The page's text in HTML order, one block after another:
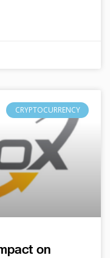
CRYPTOCURRENCY
on